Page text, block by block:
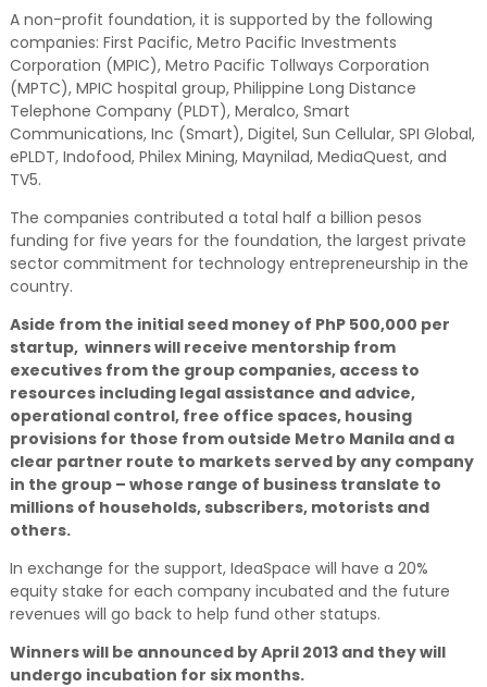
A non-profit foundation, it is supported by the following
companies: First Pacific, Metro Pacific Investments
Corporation (MPIC), Metro Pacific Tollways Corporation
(MPTC), MPIC hospital group, Philippine Long Distance
Telephone Company (PLDT), Meralco, Smart
Communications, Inc (Smart), Digitel, Sun Cellular, SPI Global,
ePLDT, Indofood, Philex Mining, Maynilad, MediaQuest, and
TV5.
The companies contributed a total half a billion pesos
funding for five years for the foundation, the largest private
sector commitment for technology entrepreneurship in the
country.
Aside from the initial seed money of PhP 500,000 per
startup, winners will receive mentorship from
executives from the group companies, access to
resources including legal assistance and advice,
operational control, free office spaces, housing
provisions for those from outside Metro Manila and a
clear partner route to markets served by any company
in the group – whose range of business translate to
millions of households, subscribers, motorists and
others.
In exchange for the support, IdeaSpace will have a 20%
equity stake for each company incubated and the future
revenues will go back to help fund other statups.
Winners will be announced by April 2013 and they will
undergo incubation for six months.